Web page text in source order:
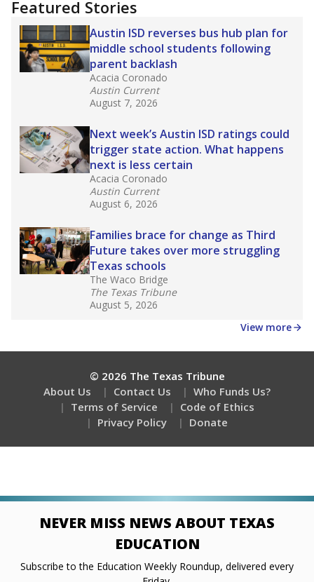
Featured Stories
Austin ISD reverses bus hub plan for
middle school students following
parent backlash
Acacia Coronado
Austin Current
August 7, 2026
Next week’s Austin ISD ratings could
trigger state action. What happens
next is less certain
Acacia Coronado
Austin Current
August 6, 2026
Families brace for change as Third
Future takes over more struggling
Texas schools
The Waco Bridge
The Texas Tribune
August 5, 2026
View more
© 2026 The Texas Tribune
About Us
Contact Us
Who Funds Us?
Terms of Service
Code of Ethics
Privacy Policy
Donate
NEVER MISS NEWS ABOUT TEXAS
EDUCATION
Subscribe to the Education Weekly Roundup, delivered every